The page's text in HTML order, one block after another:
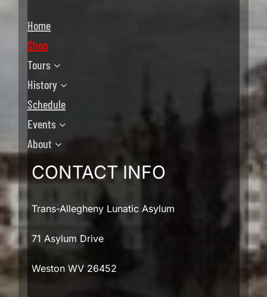
Home
Shop
Tours
History
Schedule
Events
About
CONTACT INFO
Trans-Allegheny Lunatic Asylum
71 Asylum Drive
Weston WV 26452